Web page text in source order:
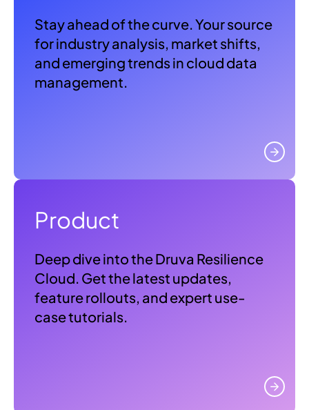
Stay ahead of the curve. Your source
for industry analysis, market shifts,
and emerging trends in cloud data
management.
Product
Deep dive into the Druva Resilience
Cloud. Get the latest updates,
feature rollouts, and expert use-
case tutorials.